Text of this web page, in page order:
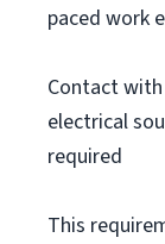
paced work
Contact
electrical
required
This